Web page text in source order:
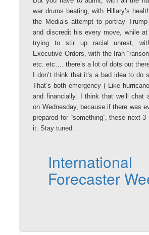
war drums beating, with Hillary’s
the Media’s attempt to portray
and discredit his every move, while
trying to stir up racial unrest,
Executive Orders, with the Iran
etc. etc…. there’s a lot of dots out
I don’t think that it’s a bad idea to do
That’s both emergency ( Like
and financially. I think that we’ll chat
on Wednesday, because if there was
prepared for “something”, these next
it. Stay tuned.
International
Forecaster